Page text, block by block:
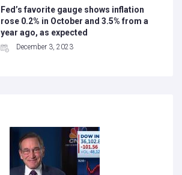
Fed’s favorite gauge shows inflation
rose 0.2% in October and 3.5% from a
year ago, as expected
December 3, 2023